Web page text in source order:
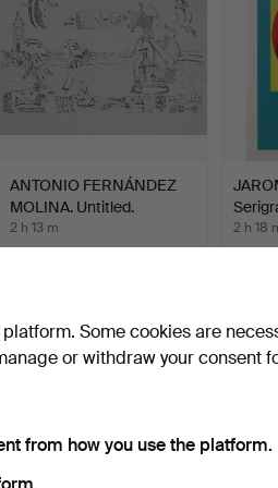
ANTONIO FERNÁNDEZ
MOLINA. Untitled.
2 h 13 m
2 h 18
Some cookies are
or withdraw your consent
from how you use the platform.